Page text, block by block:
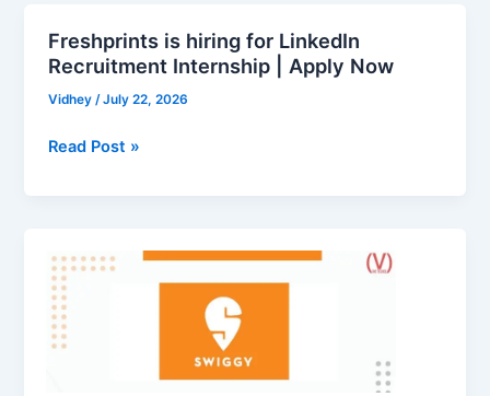
Freshprints is hiring for LinkedIn
Recruitment Internship | Apply Now
Vidhey/July 22, 2026
Freshprints
is
hiring
LinkedIn
Now
Read Post »
is
hiring
for
Multiple